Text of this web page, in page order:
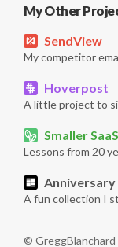
My Other
SendView
My competitor
Hoverpost
A little project to
Smaller SaaS
Lessons from 20
Anniversary
A fun collection I
© GreggBlanchard